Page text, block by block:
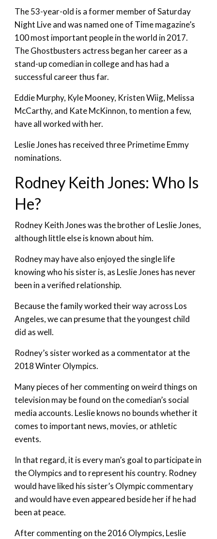
The 53-year-old is a former member of Saturday
Night Live and was named one of Time magazine’s
100 most important people in the world in 2017.
The Ghostbusters actress began her career as a
stand-up comedian in college and has had a
successful career thus far.
Eddie Murphy, Kyle Mooney, Kristen Wiig, Melissa
McCarthy, and Kate McKinnon, to mention a few,
have all worked with her.
Leslie Jones has received three Primetime Emmy
nominations.
Rodney Keith Jones: Who Is
He?
Rodney Keith Jones was the brother of Leslie Jones,
although little else is known about him.
Rodney may have also enjoyed the single life
knowing who his sister is, as Leslie Jones has never
been in a verified relationship.
Because the family worked their way across Los
Angeles, we can presume that the youngest child
did as well.
Rodney’s sister worked as a commentator at the
2018 Winter Olympics.
Many pieces of her commenting on weird things on
television may be found on the comedian’s social
media accounts. Leslie knows no bounds whether it
comes to important news, movies, or athletic
events.
In that regard, it is every man’s goal to participate in
the Olympics and to represent his country. Rodney
would have liked his sister’s Olympic commentary
and would have even appeared beside her if he had
been at peace.
After commenting on the 2016 Olympics, Leslie